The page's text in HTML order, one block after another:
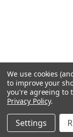
©2026Knit Sew
We use cookies
to improve your
you're agreeing to
Privacy Policy.
Settings